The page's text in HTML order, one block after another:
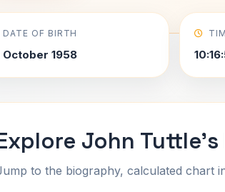
DATE OF BIRTH
October 1958
John Tuttle's
to the biography, calculated chart